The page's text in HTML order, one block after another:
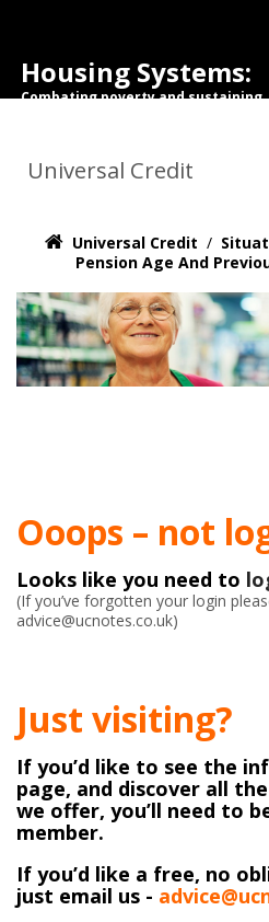
Housing Systems:
Combating poverty and sustaining
Universal Credit
Universal Credit /
Pension Age And
Ooops – not
Looks like you need to
(If you’ve forgotten your login
advice@ucnotes.co.uk)
Just visiting?
If you’d like to see the
page, and discover all
we offer, you’ll need to
member.
If you’d like a free, no
just email us -